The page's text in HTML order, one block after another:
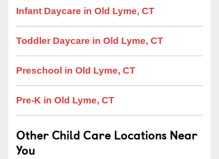
Infant Daycare in Old Lyme, CT
Toddler Daycare in Old Lyme, CT
Preschool in Old Lyme, CT
Pre-K in Old Lyme, CT
Other Child Care Locations Near
You